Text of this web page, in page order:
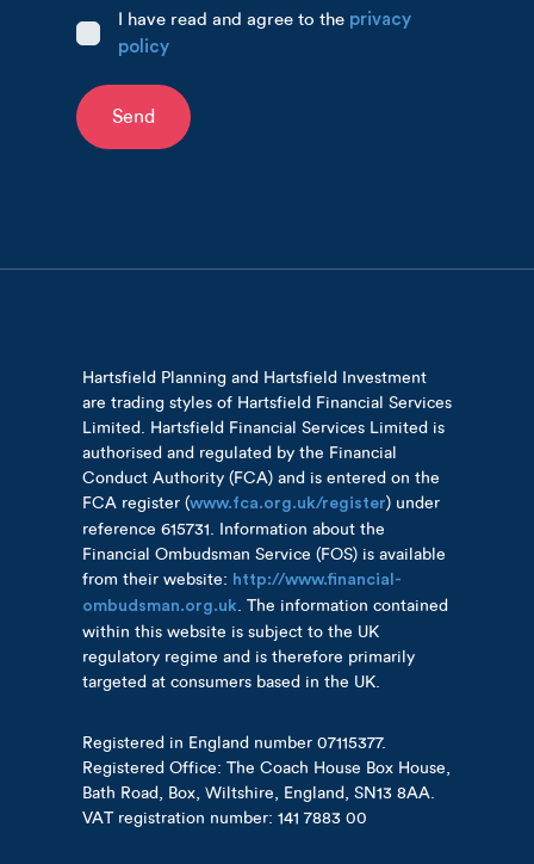
I have read and agree to the privacy
policy
Send
Hartsfield Planning and Hartsfield Investment
are trading styles of Hartsfield Financial Services
Limited. Hartsfield Financial Services Limited is
authorised and regulated by the Financial
Conduct Authority (FCA) and is entered on the
FCA register (www.fca.org.uk/register) under
reference 615731. Information about the
Financial Ombudsman Service (FOS) is available
from their website: http://www.financial-
ombudsman.org.uk. The information contained
within this website is subject to the UK
regulatory regime and is therefore primarily
targeted at consumers based in the UK.
Registered in England number 07115377.
Registered Office: The Coach House Box House,
Bath Road, Box, Wiltshire, England, SN13 8AA.
VAT registration number: 141 7883 00